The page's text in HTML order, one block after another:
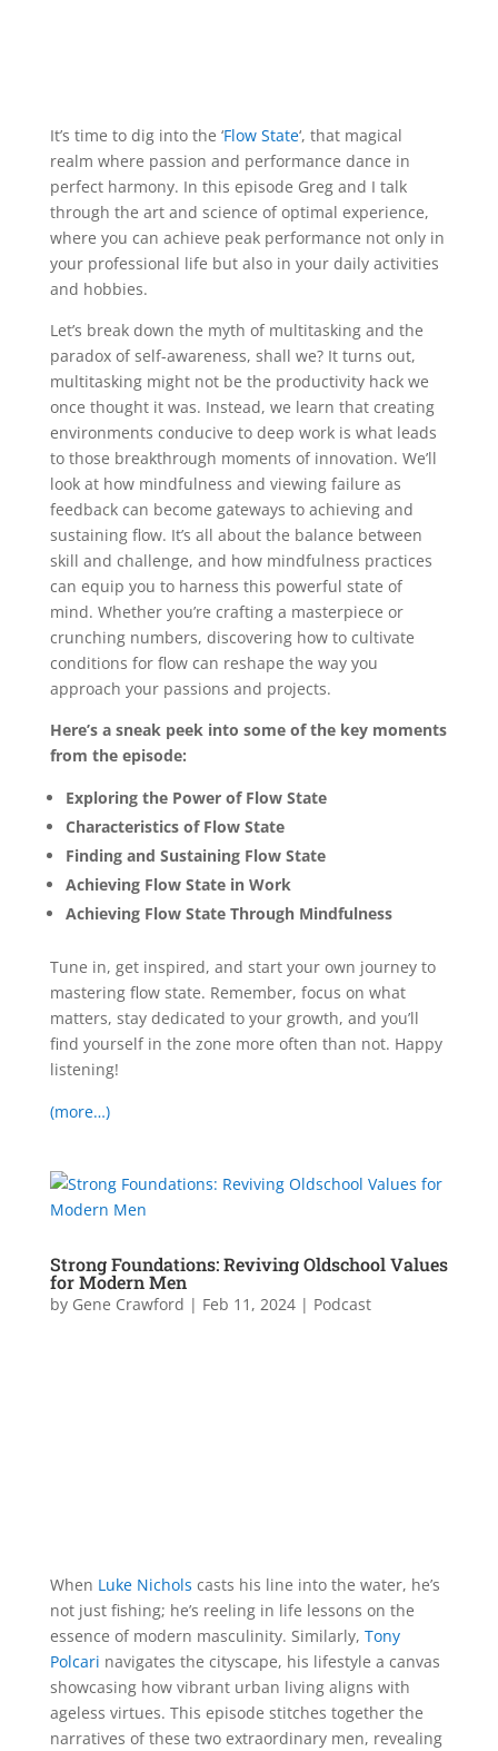
It’s time to dig into the ‘Flow State‘, that magical
realm where passion and performance dance in
perfect harmony. In this episode Greg and I talk
through the art and science of optimal experience,
where you can achieve peak performance not only in
your professional life but also in your daily activities
and hobbies.
Let’s break down the myth of multitasking and the
paradox of self-awareness, shall we? It turns out,
multitasking might not be the productivity hack we
once thought it was. Instead, we learn that creating
environments conducive to deep work is what leads
to those breakthrough moments of innovation. We’ll
look at how mindfulness and viewing failure as
feedback can become gateways to achieving and
sustaining flow. It’s all about the balance between
skill and challenge, and how mindfulness practices
can equip you to harness this powerful state of
mind. Whether you’re crafting a masterpiece or
crunching numbers, discovering how to cultivate
conditions for flow can reshape the way you
approach your passions and projects.
Here’s a sneak peek into some of the key moments
from the episode:
Exploring the Power of Flow State
Characteristics of Flow State
Finding and Sustaining Flow State
Achieving Flow State in Work
Achieving Flow State Through Mindfulness
Tune in, get inspired, and start your own journey to
mastering flow state. Remember, focus on what
matters, stay dedicated to your growth, and you’ll
find yourself in the zone more often than not. Happy
listening!
(more…)
Strong Foundations: Reviving Oldschool Values
for Modern Men
by Gene Crawford | Feb 11, 2024| Podcast
When Luke Nichols casts his line into the water, he’s
not just fishing; he’s reeling in life lessons on the
essence of modern masculinity. Similarly, Tony
Polcari navigates the cityscape, his lifestyle a canvas
showcasing how vibrant urban living aligns with
ageless virtues. This episode stitches together the
narratives of these two extraordinary men, revealing